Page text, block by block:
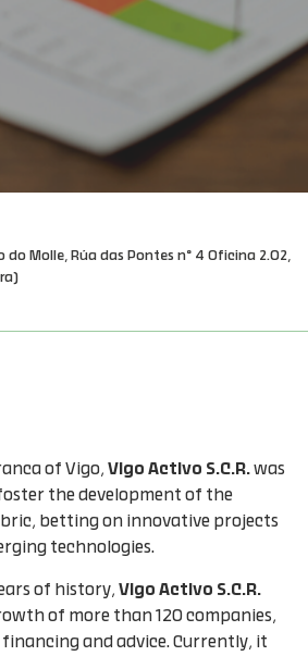
do Molle, Rúa das Pontes nº 4 Oficina 2.02,
of Vigo, Vigo Activo S.C.R. was
the development of the
betting on innovative projects
technologies.
of history, Vigo Activo S.C.R.
of more than 120 companies,
and advice. Currently, it